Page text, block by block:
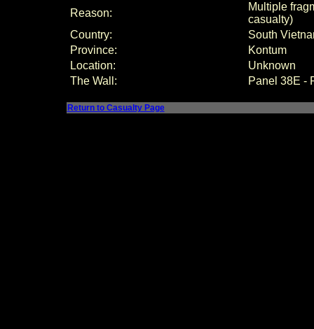
Reason:
Multiple
casualty)
Country:
South
Province:
Kontum
Location:
Unknown
The Wall:
Panel 38E -
Return to Casualty Page